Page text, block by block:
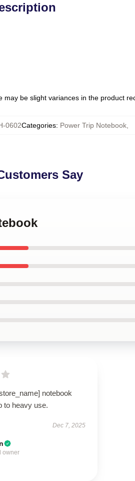
be slight variances in the product
0602Categories: Power Trip Notebook
Say
notebook
to heavy use.
Dec 7, 2025
owner